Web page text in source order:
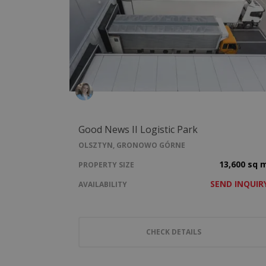
Good News II Logistic Park
OLSZTYN, GRONOWO GÓRNE
PROPERTY SIZE
13,600 sq
AVAILABILITY SEND
CHECK DETAILS